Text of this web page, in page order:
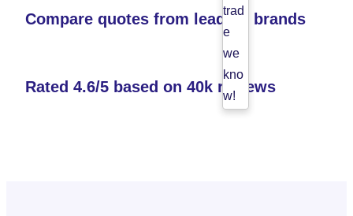
trad
e
we
kno
w!
Compare quotes from leading brands
Rated 4.6/5 based on 40k reviews